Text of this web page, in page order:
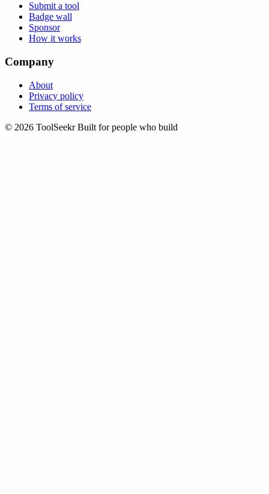
Submit a tool
Badge wall
Sponsor
How it works
Company
About
Privacy policy
Terms of service
© 2026 ToolSeekr Built for people who build